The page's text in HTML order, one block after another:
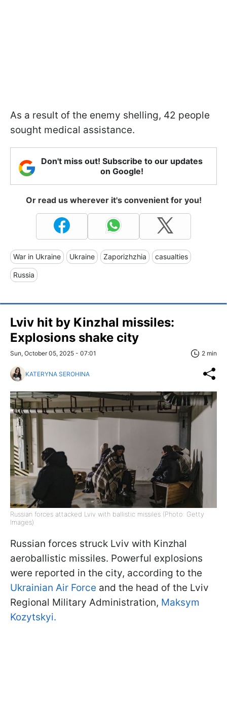
As a result of the enemy shelling, 42 people
sought medical assistance.
Don't miss out! Subscribe to our updates
on Google!
Or read us wherever it's convenient for you!
War in Ukraine Ukraine Zaporizhzhia casualties
Russia
Lviv hit by Kinzhal missiles:
Explosions shake city
Sun, October 05, 2025 - 07:01 2 min
KATERYNA SEROHINA
Russian forces attacked Lviv with ballistic missiles (Photo: Getty
Images)
Russian forces struck Lviv with Kinzhal
aeroballistic missiles. Powerful explosions
were reported in the city, according to the
Ukrainian Air Force and the head of the Lviv
Regional Military Administration, Maksym
Kozytskyi.